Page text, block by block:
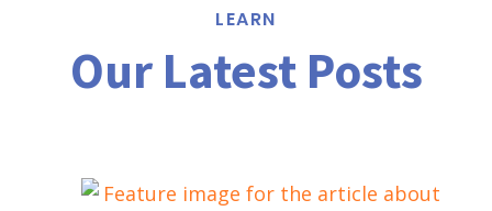
LEARN
Our Latest Posts